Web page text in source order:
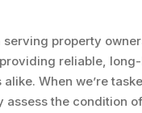
property
reliable,
When we’re
the condition